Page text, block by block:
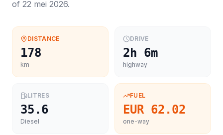
of 22 mei 2026.
DISTANCE
178
km
DRIVE
2h 6m
highway
LITRES
35.6
Diesel
FUEL
EUR 62.02
one-way